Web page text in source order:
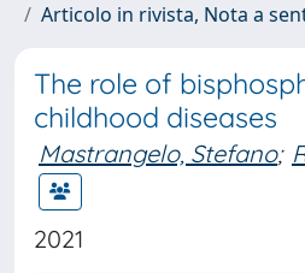
Articolo in rivista, Nota a
The role of
childhood diseases
Mastrangelo, Stefano;
2021